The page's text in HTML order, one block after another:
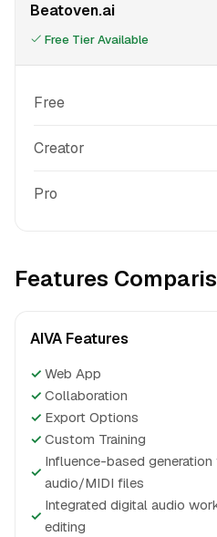
Beatoven.ai
Free Tier Available
Free
Creator
Pro
Features
AIVA Features
✓ Web App
✓ Collaboration
✓ Export Options
✓ Custom Training
✓
Influence-based
audio/MIDI files
✓
Integrated digital audio
editing